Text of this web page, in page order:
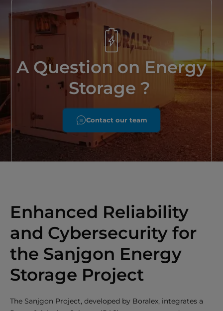
A Question on Energy
Storage ?
Contact our team
Enhanced Reliability
and Cybersecurity for
the Sanjgon Energy
Storage Project
The Sanjgon Project, developed by Boralex, integrates a